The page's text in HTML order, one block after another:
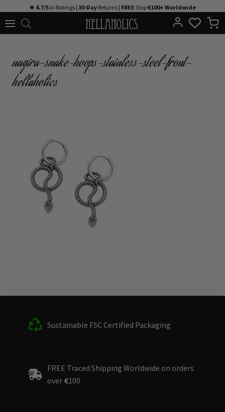
to
★ 4.7/5 in Ratings | 30-Day Returns | FREE Ship€100+ Worldwide
nagira-snake-hoops-stainless-steel-front-
hellaholics
Sustainable FSC Certified Packaging
FREE Traced Shipping Worldwide on orders
over €100